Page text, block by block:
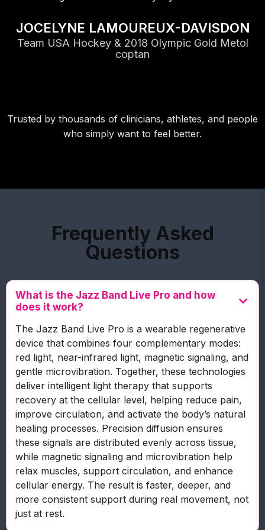
JOCELYNE LAMOUREUX-DAVISDON
Team USA Hockey & 2018 Olympic Gold Metol
coptan
Trusted by thousands of clinicians, athletes, and people
who simply want to feel better.
Frequently Asked
Questions
What is the Jazz Band Live Pro and how
does it work?
The Jazz Band Live Pro is a wearable regenerative
device that combines four complementary modes:
red light, near-infrared light, magnetic signaling, and
gentle microvibration. Together, these technologies
deliver intelligent light therapy that supports
recovery at the cellular level, helping reduce pain,
improve circulation, and activate the body’s natural
healing processes. Precision diffusion ensures
these signals are distributed evenly across tissue,
while magnetic signaling and microvibration help
relax muscles, support circulation, and enhance
cellular energy. The result is faster, deeper, and
more consistent support during real movement, not
just at rest.